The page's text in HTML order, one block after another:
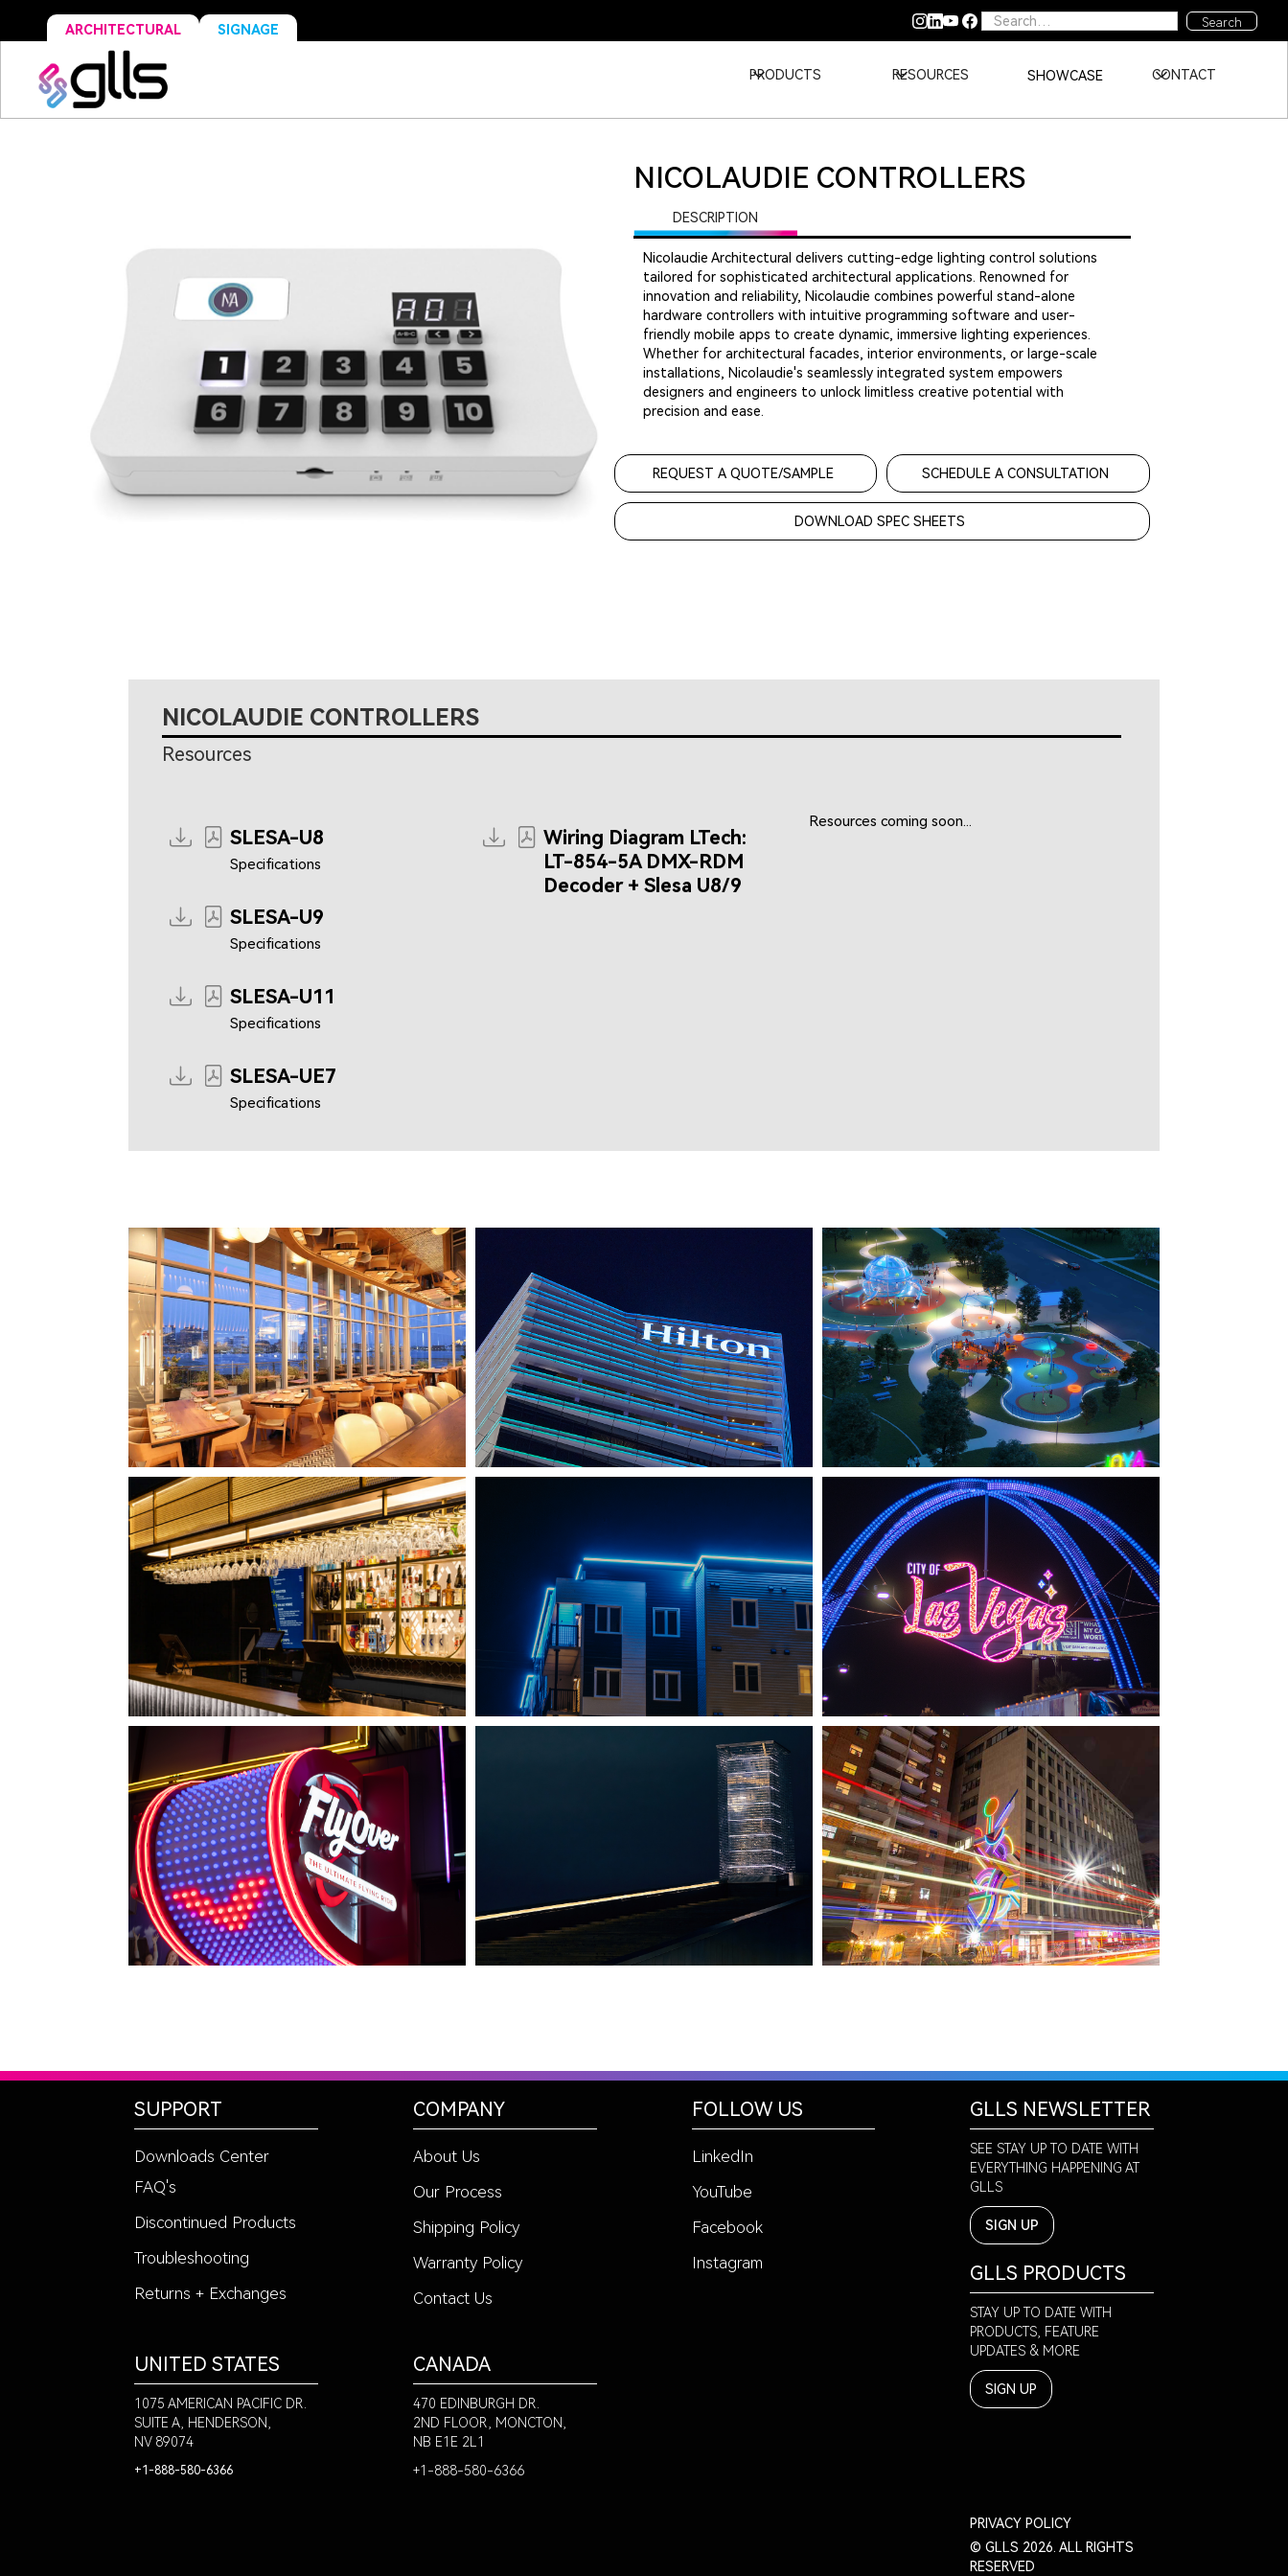
ARCHITECTURAL SIGNAGE
PRODUCTS RESOURCES SHOWCASE CONTACT
NICOLAUDIE CONTROLLERS
DESCRIPTION
Nicolaudie Architectural delivers cutting-edge lighting control solutions
tailored for sophisticated architectural applications. Renowned for
innovation and reliability, Nicolaudie combines powerful stand-alone
hardware controllers with intuitive programming software and user-
friendly mobile apps to create dynamic, immersive lighting experiences.
Whether for architectural facades, interior environments, or large-scale
installations, Nicolaudie's seamlessly integrated system empowers
designers and engineers to unlock limitless creative potential with
precision and ease.
REQUEST A QUOTE/SAMPLE SCHEDULE A CONSULTATION
DOWNLOAD SPEC SHEETS
NICOLAUDIE CONTROLLERS
Resources
SLESA-U8
Specifications
SLESA-U9
Specifications
SLESA-U11
Specifications
SLESA-UE7
Specifications
Wiring Diagram LTech:
LT-854-5A DMX-RDM
Decoder + Slesa U8/9
Resources coming soon...
CLIPPERSHIP WHARF EAST BOSTON
MIDA RESTAURANT
HO CHI MINH CITY, VIETNAM
HILTON SAIGON
FARMERS BRANCH, TX
JOYA AT ORAN GOOD PARK
QUEBEC CITY, QC
L'IMPÉRIAL BELL
SHEDIAC, NB
ARCHITECTURE ACCENT
LAS VEGAS, NV
THE ARCHES
LAS VEGAS, NV
FLYOVER TIDAL BEACON
TORONTO, ON
THE MADISON GROUP
SUPPORT
Downloads Center
FAQ's
Discontinued Products
Troubleshooting
Returns + Exchanges
COMPANY
About Us
Our Process
Shipping Policy
Warranty Policy
Contact Us
FOLLOW US
LinkedIn
YouTube
Facebook
Instagram
GLLS NEWSLETTER
SEE STAY UP TO DATE WITH
EVERYTHING HAPPENING AT
GLLS
SIGN UP
GLLS PRODUCTS
STAY UP TO DATE WITH
PRODUCTS, FEATURE
UPDATES & MORE
SIGN UP
UNITED STATES
1075 AMERICAN PACIFIC DR.
SUITE A, HENDERSON,
NV 89074
+1-888-580-6366
CANADA
470 EDINBURGH DR.
2ND FLOOR, MONCTON,
NB E1E 2L1
+1-888-580-6366
PRIVACY POLICY
© GLLS 2026. ALL RIGHTS
RESERVED